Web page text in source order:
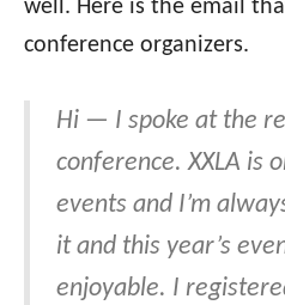
well. Here is the email
conference organizers.
Hi — I spoke at the
conference. XXLA is
events and I’m
it and this year’s
enjoyable. I